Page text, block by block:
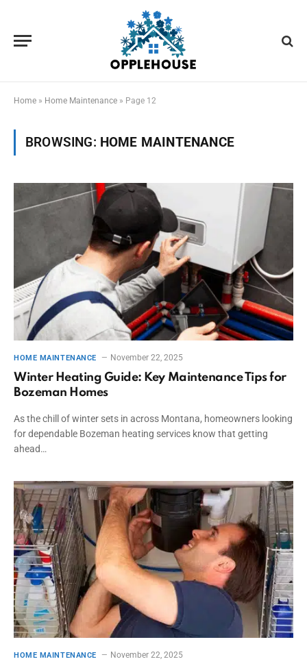
Home » Home Maintenance » Page 12
BROWSING: HOME MAINTENANCE
HOME MAINTENANCE November 22, 2025
Winter Heating Guide: Key Maintenance Tips for
Bozeman Homes
As the chill of winter sets in across Montana, homeowners looking
for dependable Bozeman heating services know that getting
ahead…
HOME MAINTENANCE November 22, 2025